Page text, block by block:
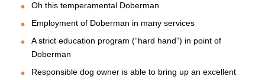
Oh this temperamental Doberman
Employment of Doberman in many services
A strict education program (“hard hand”) in point of
Doberman
Responsible dog owner is able to bring up an excellent